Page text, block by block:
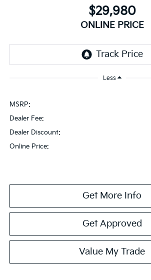
$29,980
ONLINE PRICE
Less
MSRP:
Dealer Fee:
Dealer Discount:
Online Price:
Get More Info
Get Approved
Value My Trade